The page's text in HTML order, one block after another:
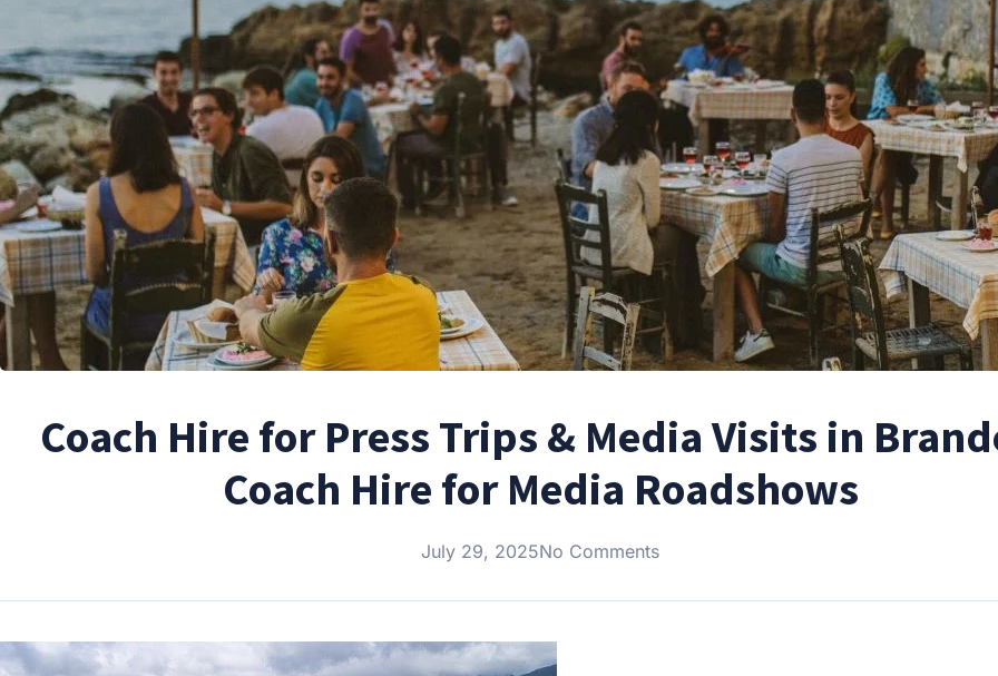
Coach Hire for Press Trips & Media Visits in
Coach Hire for Media Roadshows
July 29, 2025No Comments